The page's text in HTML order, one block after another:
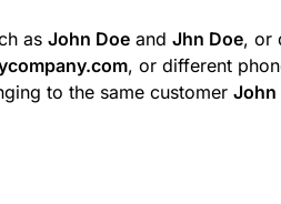
as John Doeand Jhn Doe, or
, or different
to the same customer John